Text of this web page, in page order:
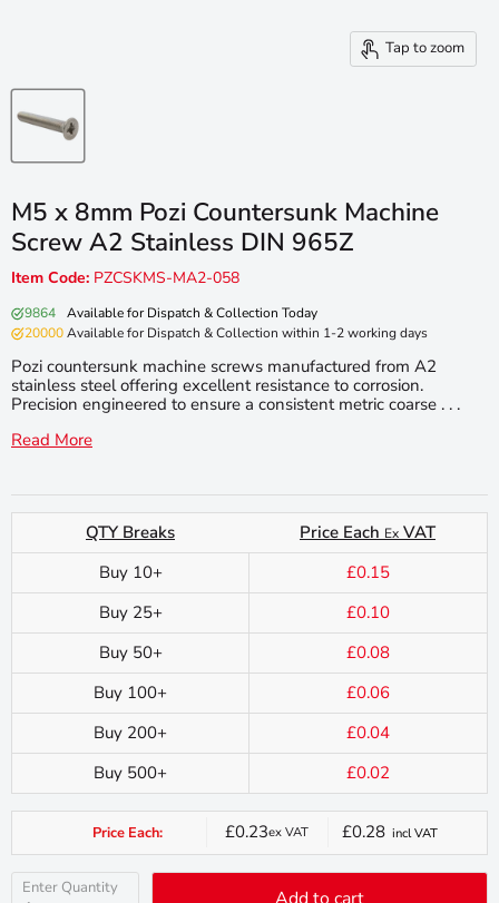
Tap to zoom
M5 x 8mm Pozi Countersunk Machine
Screw A2 Stainless DIN 965Z
Item Code: PZCSKMS-MA2-058
9864
Available for Dispatch & Collection Today
20000Available for Dispatch & Collection within 1-2 working days
Pozi countersunk machine screws manufactured from A2
stainless steel offering excellent resistance to corrosion.
Precision engineered to ensure a consistent metric coarse . . .
Read More
QTY Breaks Price Each Ex VAT
Buy 10+
£0.15
Buy 25+
£0.10
Buy 50+
£0.08
Buy 100+
£0.06
Buy 200+
£0.04
Buy 500+
£0.02
Price Each:
Current
price
£0.23ex VAT £0.28incl VAT
Enter Quantity